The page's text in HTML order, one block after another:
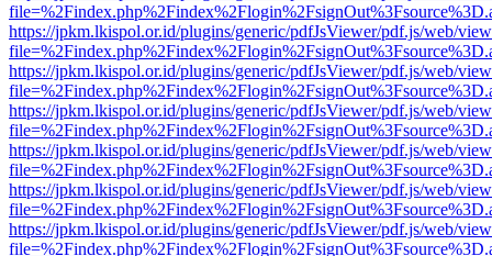
https://jpkm.lkispol.or.id/plugins/generic/pdfJsViewer/pdf.js/web/
https://jpkm.lkispol.or.id/plugins/generic/pdfJsViewer/pdf.js/web/
https://jpkm.lkispol.or.id/plugins/generic/pdfJsViewer/pdf.js/web/
https://jpkm.lkispol.or.id/plugins/generic/pdfJsViewer/pdf.js/web/
https://jpkm.lkispol.or.id/plugins/generic/pdfJsViewer/pdf.js/web/
https://jpkm.lkispol.or.id/plugins/generic/pdfJsViewer/pdf.js/web/